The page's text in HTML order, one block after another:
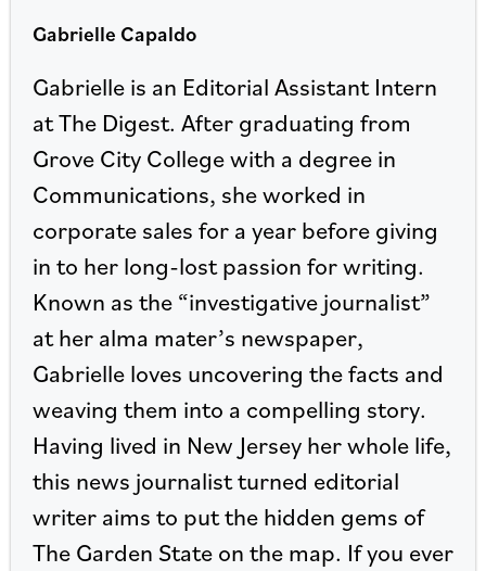
Gabrielle Capaldo
Gabrielle is an Editorial Assistant Intern
at The Digest. After graduating from
Grove City College with a degree in
Communications, she worked in
corporate sales for a year before giving
in to her long-lost passion for writing.
Known as the “investigative journalist”
at her alma mater’s newspaper,
Gabrielle loves uncovering the facts and
weaving them into a compelling story.
Having lived in New Jersey her whole life,
this news journalist turned editorial
writer aims to put the hidden gems of
The Garden State on the map. If you ever